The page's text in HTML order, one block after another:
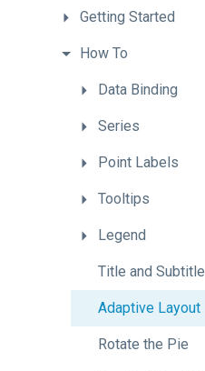
Getting Started
How To
Data Binding
Series
Point Labels
Tooltips
Legend
Title and Subtitle
Adaptive Layout
Rotate the Pie